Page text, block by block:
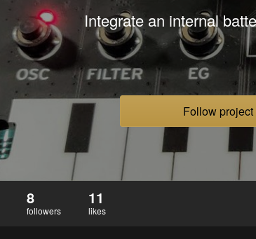
Integrate an internal
Follow project
8
followers
11
likes